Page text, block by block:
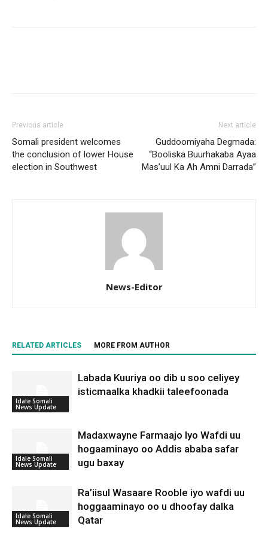
Previous article
Somali president welcomes
the conclusion of lower House
election in Southwest
Next article
Guddoomiyaha Degmada:
“Booliska Buurhakaba Ayaa
Mas’uul Ka Ah Amni Darrada”
News-Editor
RELATED ARTICLES MORE FROM AUTHOR
Idale Somali
News Update
Labada Kuuriya oo dib u soo celiyey
isticmaalka khadkii taleefoonada
Idale Somali
News Update
Madaxwayne Farmaajo Iyo Wafdi uu
hogaaminayo oo Addis ababa safar
ugu baxay
Idale Somali
News Update
Ra’iisul Wasaare Rooble iyo wafdi uu
hoggaaminayo oo u dhoofay dalka
Qatar